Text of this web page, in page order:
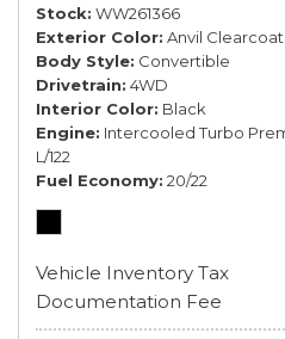
Stock WW261366
Exterior Color Anvil Clearcoat
Body Style Convertible
Drivetrain 4WD
Interior Color Black
Engine Intercooled Turbo
L/122
Fuel Economy 20/22
Vehicle Inventory Tax
Documentation Fee